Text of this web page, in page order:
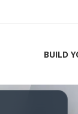
BUILD
Experts